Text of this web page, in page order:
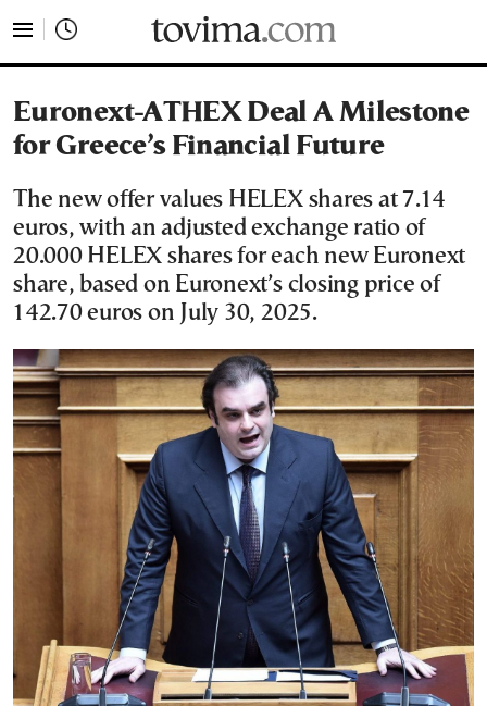
Euronext-ATHEX Deal A Milestone
for Greece’s Financial Future
The new offer values HELEX shares at 7.14
euros, with an adjusted exchange ratio of
20.000 HELEX shares for each new Euronext
share, based on Euronext’s closing price of
142.70 euros on July 30, 2025.